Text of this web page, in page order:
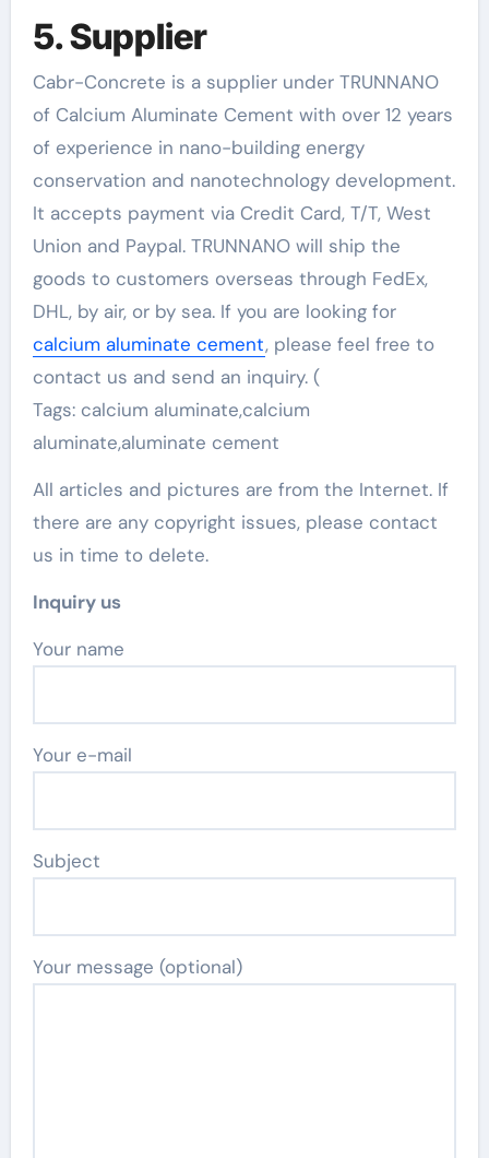
5. Supplier
Cabr-Concrete is a supplier under TRUNNANO
of Calcium Aluminate Cement with over 12 years
of experience in nano-building energy
conservation and nanotechnology development.
It accepts payment via Credit Card, T/T, West
Union and Paypal. TRUNNANO will ship the
goods to customers overseas through FedEx,
DHL, by air, or by sea. If you are looking for
calcium aluminate cement, please feel free to
contact us and send an inquiry. (
Tags: calcium aluminate,calcium
aluminate,aluminate cement
All articles and pictures are from the Internet. If
there are any copyright issues, please contact
us in time to delete.
Inquiry us
Your name
Your e-mail
Subject
Your message (optional)